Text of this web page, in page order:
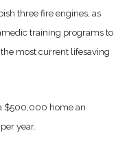
three fire engines, as
training programs to
most current lifesaving
$500,000 home an
year.